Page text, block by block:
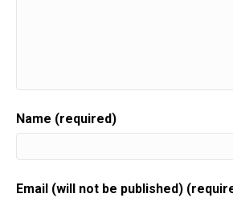
Name (required)
Email (will not be published)